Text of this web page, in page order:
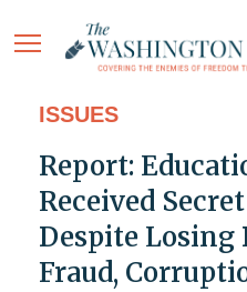
ISSUES
Report:
Received
Despite
Fraud,